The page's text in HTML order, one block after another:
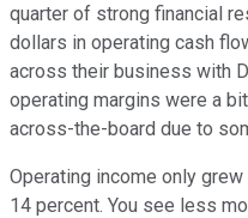
quarter of strong financial
dollars in operating cash
across their business with
operating margins were a
across-the-board due to
Operating income only
14 percent. You see less